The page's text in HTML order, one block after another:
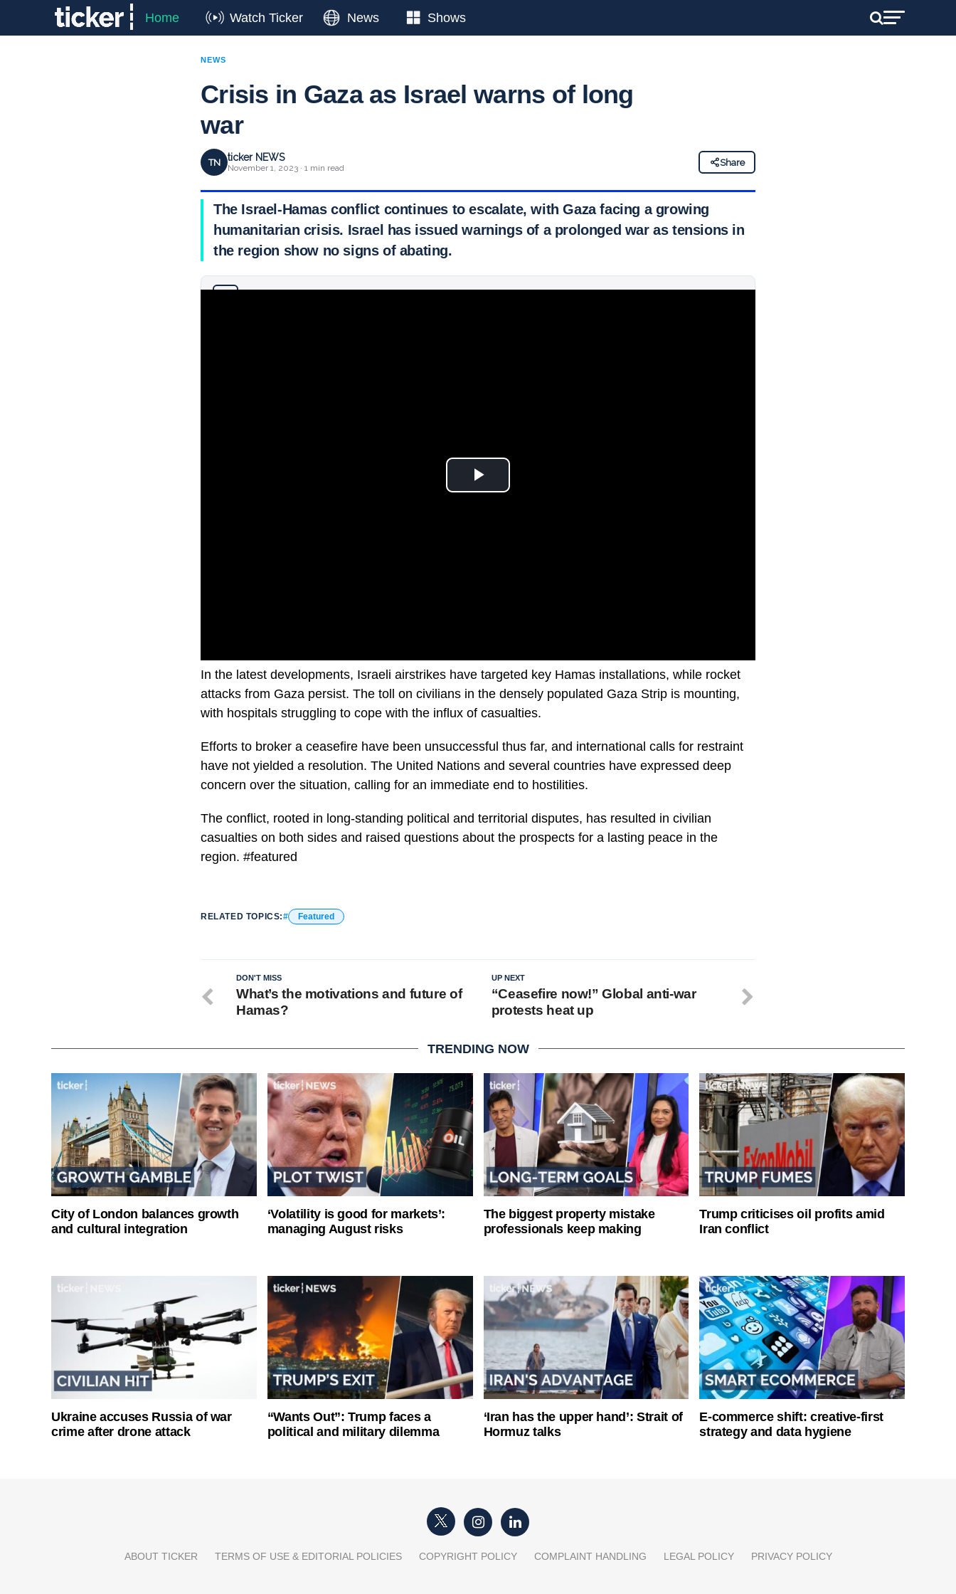
Home Watch Ticker News Shows
NEWS
Crisis in Gaza as Israel warns of long
war
TN ticker NEWS
November 1, 2023 · 1 min read
Share
The Israel-Hamas conflict continues to escalate, with Gaza facing a growing
humanitarian crisis. Israel has issued warnings of a prolonged war as tensions in
the region show no signs of abating.
In the latest developments, Israeli airstrikes have targeted key Hamas installations, while rocket
attacks from Gaza persist. The toll on civilians in the densely populated Gaza Strip is mounting,
with hospitals struggling to cope with the influx of casualties.
Efforts to broker a ceasefire have been unsuccessful thus far, and international calls for restraint
have not yielded a resolution. The United Nations and several countries have expressed deep
concern over the situation, calling for an immediate end to hostilities.
The conflict, rooted in long-standing political and territorial disputes, has resulted in civilian
casualties on both sides and raised questions about the prospects for a lasting peace in the
region. #featured
RELATED TOPICS: Featured
UP NEXT
“Ceasefire now!” Global anti-war
protests heat up
DON'T MISS
What’s the motivations and future of
Hamas?
TRENDING NOW
City of London balances growth
and cultural integration
‘Volatility is good for markets’:
managing August risks
The biggest property mistake
professionals keep making
Trump criticises oil profits amid
Iran conflict
Ukraine accuses Russia of war
crime after drone attack
“Wants Out”: Trump faces a
political and military dilemma
‘Iran has the upper hand’: Strait of
Hormuz talks
E-commerce shift: creative-first
strategy and data hygiene
ABOUT TICKER TERMS OF USE & EDITORIAL POLICIES COPYRIGHT POLICY COMPLAINT HANDLING LEGAL POLICY PRIVACY POLICY